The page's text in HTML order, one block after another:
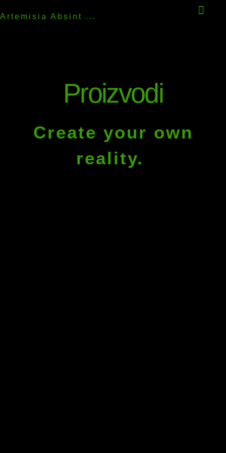
Artemisia Absint ...
Proizvodi
Create your own
reality.